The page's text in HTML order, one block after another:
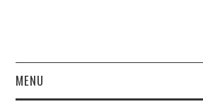
MENU